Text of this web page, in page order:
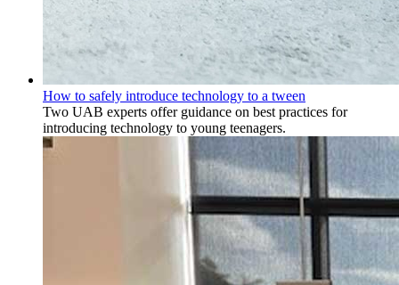
How to safely introduce technology to a tween
Two UAB experts offer guidance on best practices for
introducing technology to young teenagers.